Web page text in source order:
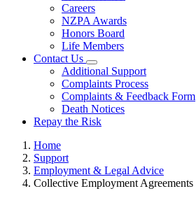
Careers
NZPA Awards
Honors Board
Life Members
Contact Us
Additional Support
Complaints Process
Complaints & Feedback Form
Death Notices
Repay the Risk
Home
Support
Employment & Legal Advice
Collective Employment Agreements